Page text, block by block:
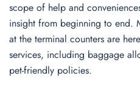
scope of help and
insight from beginning to end.
at the terminal counters are
services, including baggage
pet-friendly policies.